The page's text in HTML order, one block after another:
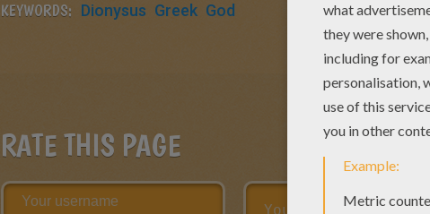
KEYWORDS: Dionysus Greek God
RATE THIS PAGE